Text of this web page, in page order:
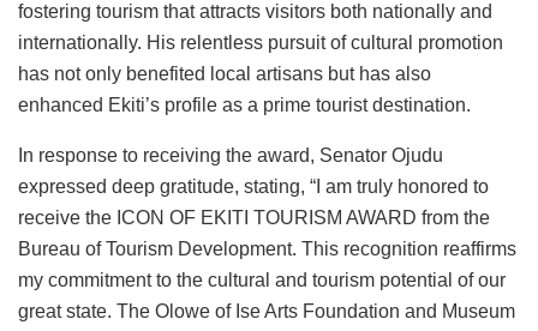
fostering tourism that attracts visitors both nationally and
internationally. His relentless pursuit of cultural promotion
has not only benefited local artisans but has also
enhanced Ekiti’s profile as a prime tourist destination.
In response to receiving the award, Senator Ojudu
expressed deep gratitude, stating, “I am truly honored to
receive the ICON OF EKITI TOURISM AWARD from the
Bureau of Tourism Development. This recognition reaffirms
my commitment to the cultural and tourism potential of our
great state. The Olowe of Ise Arts Foundation and Museum